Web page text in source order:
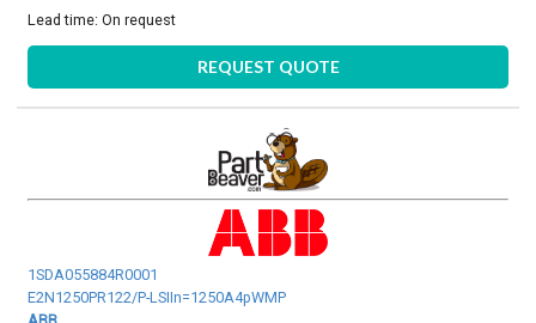
Lead time:On request
REQUEST QUOTE
1SDA055884R0001
E2N1250PR122/P-LSIIn=1250A4pWMP